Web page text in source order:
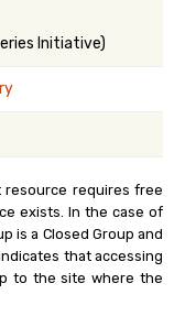
Initiative)
resource requires free
exists. In the case of
is a Closed Group and
that accessing
to the site where the